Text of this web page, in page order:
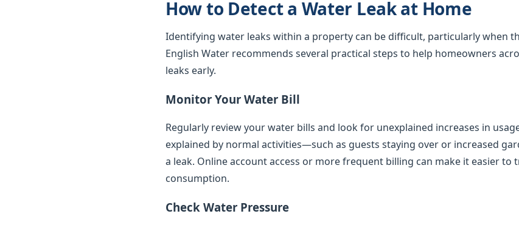
How to Detect a Water Leak at Home
Identifying water leaks within a property can be difficult, particularly when
English Water recommends several practical steps to help homeowners
leaks early.
Monitor Your Water Bill
Regularly review your water bills and look for unexplained increases in
explained by normal activities—such as guests staying over or increased
a leak. Online account access or more frequent billing can make it easier to
consumption.
Check Water Pressure